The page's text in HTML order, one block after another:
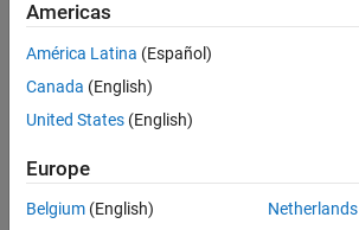
Ashley
Brereton
18 Jul
2021
Answers
Updated
24 Oct 2023
Americas
América Latina (Español)
Canada (English)
United States (English)
Europe
Belgium (English)
Netherlands